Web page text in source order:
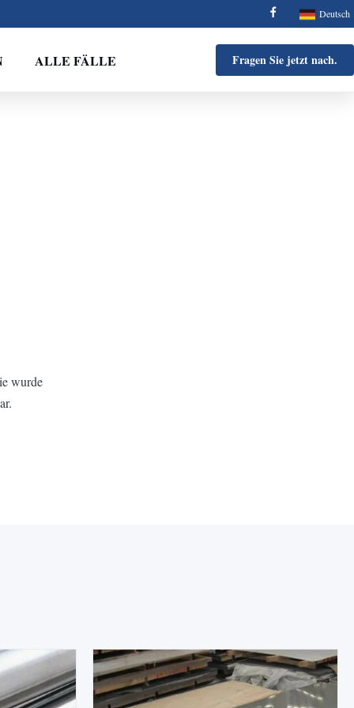
Deutsch
ALLE FÄLLE Fragen Sie jetzt nach.
wurde